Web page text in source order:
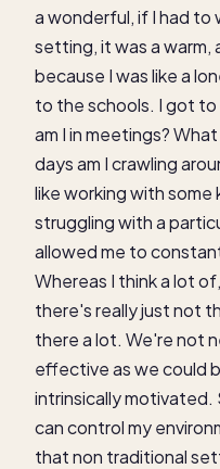
a wonderful, if I had to
setting, it was a warm,
because I was like a
to the schools. I got
am I in meetings?
days am I crawling
like working with some
struggling with a
allowed me to
Whereas I think a lot
there's really just not
there a lot. We're not
effective as we could
intrinsically motivated.
can control my
that non traditional